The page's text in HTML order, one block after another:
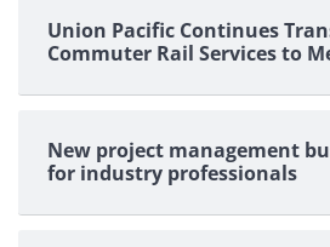
Union Pacific Continues
Commuter Rail Services to
New project management
for industry professionals